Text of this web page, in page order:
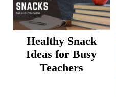
Healthy Snack
Ideas for Busy
Teachers